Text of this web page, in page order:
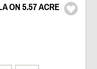
ON 5.57 ACRE